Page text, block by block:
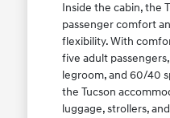
Inside the cabin, the
passenger comfort
flexibility. With
five adult
legroom, and 60/40
the Tucson
luggage, strollers,